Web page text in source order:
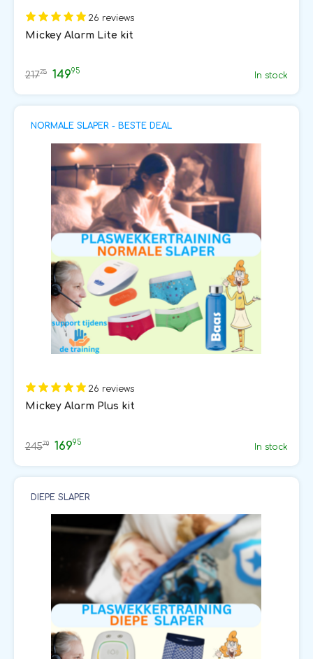
26 reviews
Mickey Alarm Lite kit
21775 14995 In stock
NORMALE SLAPER - BESTE DEAL
26 reviews
Mickey Alarm Plus kit
24570 16995 In stock
DIEPE SLAPER